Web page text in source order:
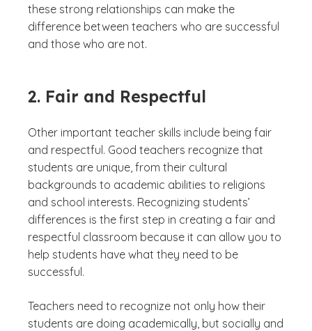
these strong relationships can make the
difference between teachers who are successful
and those who are not.
2. Fair and Respectful
Other important teacher skills include being fair
and respectful. Good teachers recognize that
students are unique, from their cultural
backgrounds to academic abilities to religions
and school interests. Recognizing students’
differences is the first step in creating a fair and
respectful classroom because it can allow you to
help students have what they need to be
successful.
Teachers need to recognize not only how their
students are doing academically, but socially and